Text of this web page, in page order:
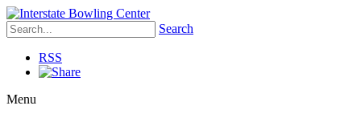
Search
RSS
Menu